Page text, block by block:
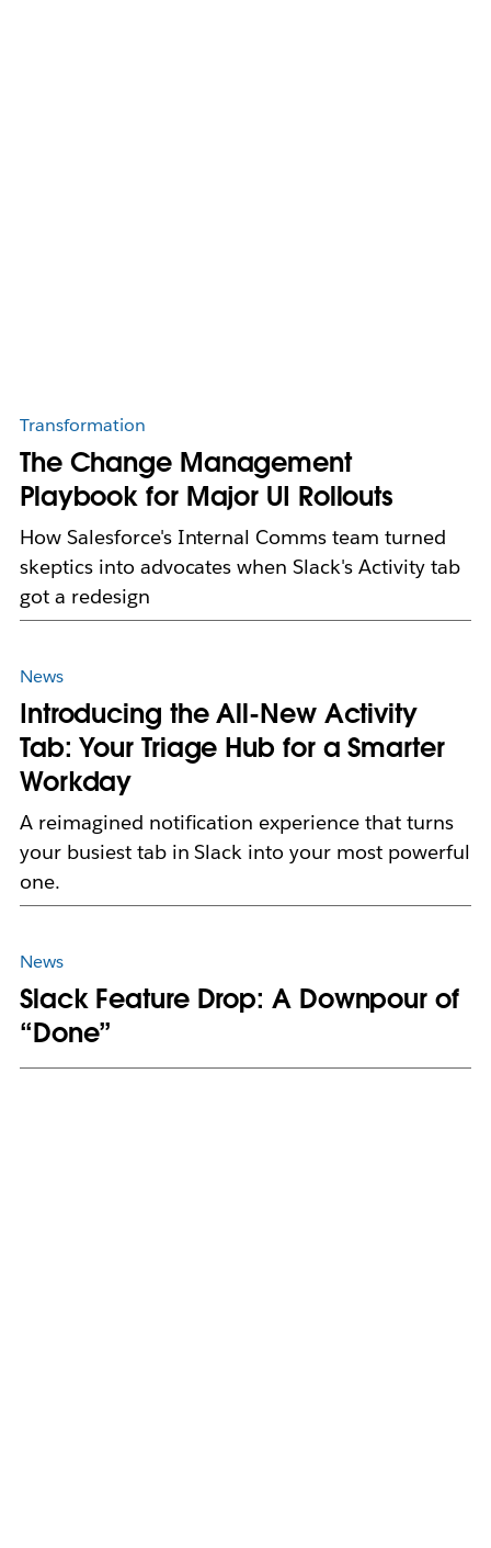
Transformation
The Change Management
Playbook for Major UI Rollouts
How Salesforce's Internal Comms team turned
skeptics into advocates when Slack's Activity tab
got a redesign
News
Introducing the All-New Activity
Tab: Your Triage Hub for a Smarter
Workday
A reimagined notification experience that turns
your busiest tab in Slack into your most powerful
one.
News
Slack Feature Drop: A Downpour of
“Done”